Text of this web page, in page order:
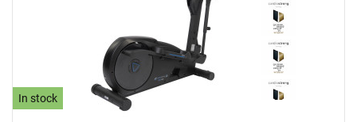
In stock